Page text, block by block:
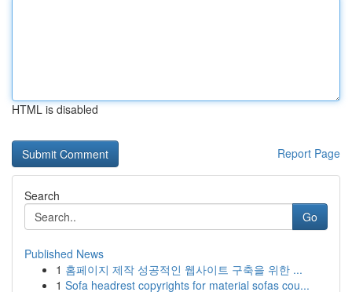
HTML is disabled
Report Page
Search
Go
Published News
1 홈페이지 제작 성공적인 웹사이트 구축을 위한 ...
1 Sofa headrest copyrights for material sofas cou...